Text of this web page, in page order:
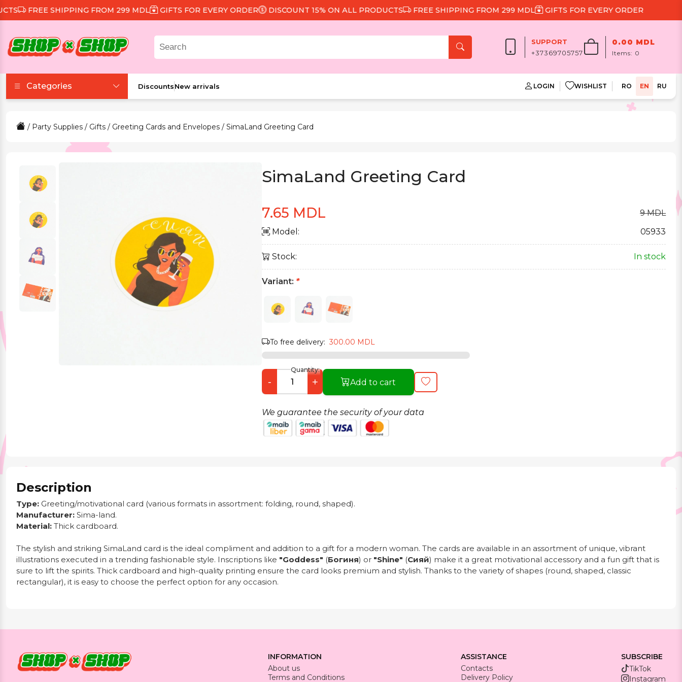
FREE SHIPPING FROM 299 MDL GIFTS FOR EVERY ORDER DISCOUNT 15% ON ALL PRODUCTS FREE SHIPPING FROM 299 MDL GIFTS FOR EVERY ORDER
SUPPORT
+37369705757
0.00 MDL
Items: 0
Categories
Beauty and Health
Games and Toys
Party Supplies
DiscountsNew arrivals LOGIN WISHLIST RO EN RU
/ Party Supplies / Gifts / Greeting Cards and Envelopes / SimaLand Greeting Card
SimaLand Greeting Card
7.65 MDL
9 MDL
Model:
05933
Stock: In stock
Variant: *
To free delivery:300.00 MDL
Quantity:
- + Add to cart
We guarantee the security of your data
Description
Type: Greeting/motivational card (various formats in assortment: folding, round, shaped).
Manufacturer: Sima-land.
Material: Thick cardboard.
The stylish and striking SimaLand card is the ideal compliment and addition to a gift for a modern woman. The cards are available in an assortment of unique, vibrant
illustrations executed in a trending fashionable style. Inscriptions like "Goddess" (Богиня) or "Shine" (Сияй) make it a great motivational accessory and a fun gift that is
sure to lift the spirits. Thick cardboard and high-quality printing ensure the card looks premium and stylish. Thanks to the variety of shapes (round, shaped, classic
rectangular), it is easy to choose the perfect option for any occasion.
INFORMATION
About us
Terms and Conditions
ASSISTANCE
Contacts
Delivery Policy
SUBSCRIBE
TikTok
Instagram